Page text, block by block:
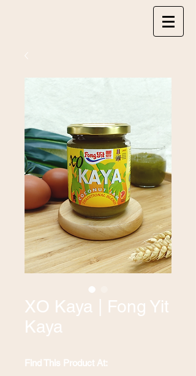
XO Kaya | Fong Yit
Kaya
Find This Product At: